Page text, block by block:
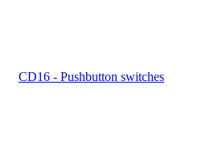
CD16 - Pushbutton switches